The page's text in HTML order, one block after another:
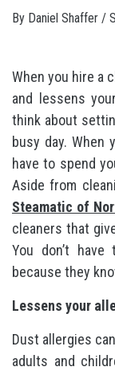
By Daniel Shaffer /
When you hire a
and lessens
think about
busy day. When
have to spend
Aside from
Steamatic of
cleaners that
You don’t
because they
Lessens your
Dust allergies
adults and